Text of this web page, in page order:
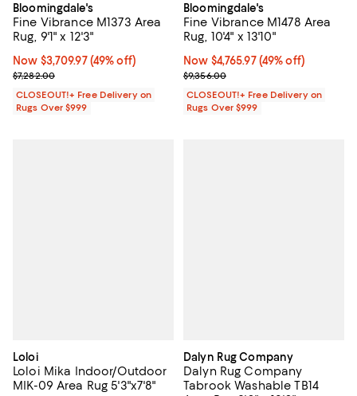
Bloomingdale's
Fine Vibrance M1373 Area
Rug, 9'1" x 12'3"
Now $3,709.97; 49% off;
Now $3,709.97 (49% off)
Previous price $7,282.00
$7,282.00
CLOSEOUT!+ Free Delivery on
Rugs Over $999
Bloomingdale's
Fine Vibrance M1478 Area
Rug, 10'4" x 13'10"
Now $4,765.97; 49% off;
Now $4,765.97 (49% off)
Previous price $9,356.00
$9,356.00
CLOSEOUT!+ Free Delivery on
Rugs Over $999
Loloi
Loloi Mika Indoor/Outdoor
MIK-09 Area Rug 5'3"x7'8"
Dalyn Rug Company
Dalyn Rug Company
Tabrook Washable TB14